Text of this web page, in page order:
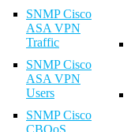
SNMP Cisco
ASA VPN
Traffic
SNMP Cisco
ASA VPN
Users
SNMP Cisco